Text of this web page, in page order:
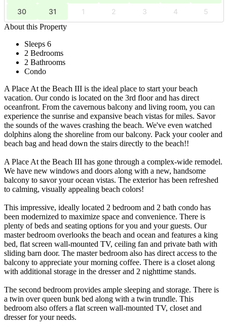
30 31 1 2 3 4
5
About this Property
Sleeps 6
2 Bedrooms
2 Bathrooms
Condo
A Place At the Beach III is the ideal place to start your beach
vacation. Our condo is located on the 3rd floor and has direct
oceanfront. From the cavernous balcony and living room, you can
experience the sunrise and expansive beach vistas for miles. Savor
the sounds of the waves crashing the beach. We've even watched
dolphins along the shoreline from our balcony. Pack your cooler and
beach bag and head down the stairs directly to the beach!!
A Place At the Beach III has gone through a complex-wide remodel.
We have new windows and doors along with a new, handsome
balcony to savor your ocean vistas. The exterior has been refreshed
to calming, visually appealing beach colors!
This impressive, ideally located 2 bedroom and 2 bath condo has
been modernized to maximize space and convenience. There is
plenty of beds and seating options for you and your guests. Our
master bedroom overlooks the beach and ocean and features a king
bed, flat screen wall-mounted TV, ceiling fan and private bath with
sliding barn door. The master bedroom also has direct access to the
balcony to appreciate your morning coffee. There is a closet along
with additional storage in the dresser and 2 nighttime stands.
The second bedroom provides ample sleeping and storage. There is
a twin over queen bunk bed along with a twin trundle. This
bedroom also offers a flat screen wall-mounted TV, closet and
dresser for your needs.